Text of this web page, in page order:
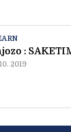
:
2019